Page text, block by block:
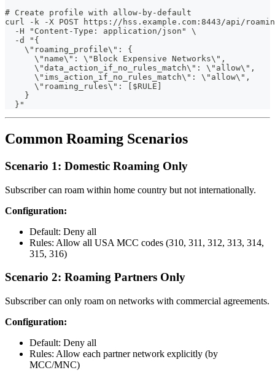
# Create profile with allow-by-default
curl -k -X POST https://hss.example.com:8443/api/
  -H "Content-Type: application/json" \
  -d "{
    \"roaming_profile\": {
      \"name\": \"Block Expensive Networks\",
      \"data_action_if_no_rules_match\": \"allow\",
      \"ims_action_if_no_rules_match\": \"allow\",
      \"roaming_rules\": [$RULE]
    }
  }"
Common Roaming Scenarios
Scenario 1: Domestic Roaming Only
Subscriber can roam within home country but not internationally.
Configuration:
Default: Deny all
Rules: Allow all USA MCC codes (310, 311, 312, 313, 314,
315, 316)
Scenario 2: Roaming Partners Only
Subscriber can only roam on networks with commercial agreements.
Configuration:
Default: Deny all
Rules: Allow each partner network explicitly (by
MCC/MNC)